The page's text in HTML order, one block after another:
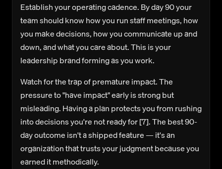
Establish your operating cadence.By day 90 your
team should know how you run staff meetings, how
you make decisions, how you communicate up and
down, and what you care about. This is your
leadership brand forming as you work.
Watch for the trap of premature impact.The
pressure to "have impact" early is strong but
misleading. Having a plan protects you from rushing
into decisions you're not ready for [7]. The best 90-
day outcome isn't a shipped feature — it's an
organization that trusts your judgment because you
earned it methodically.